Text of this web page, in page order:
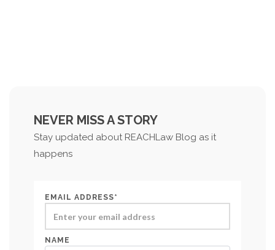
NEVER MISS A STORY
Stay updated about REACHLaw Blog as it
happens
EMAIL ADDRESS*
NAME